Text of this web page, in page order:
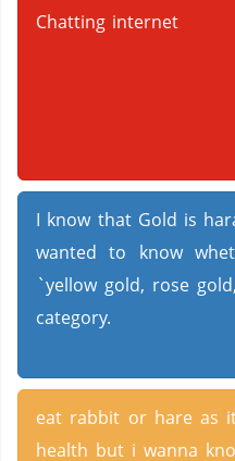
Chatting internet
I know that Gold is
wanted to know
`yellow gold, rose
category.
eat rabbit or hare as
health but i wanna